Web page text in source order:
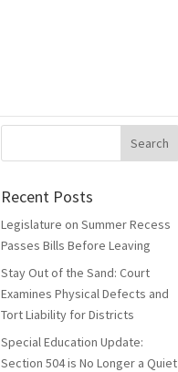
Recent Posts
Legislature on Summer Recess
Passes Bills Before Leaving
Stay Out of the Sand: Court
Examines Physical Defects and
Tort Liability for Districts
Special Education Update:
Section 504 is No Longer a Quiet